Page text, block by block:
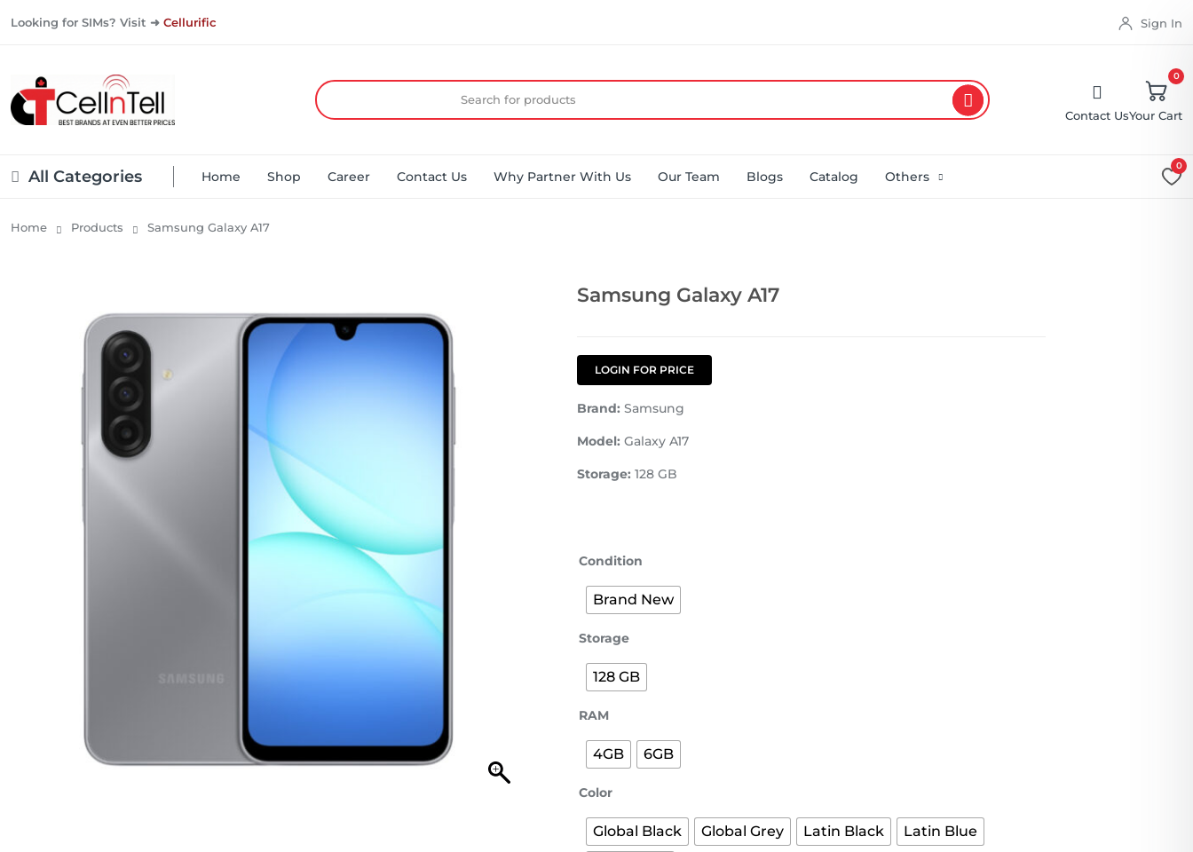
Looking for SIMs? Visit ➜ Cellurific Sign In
Contact Us
0
Your Cart
All Categories Home Shop Career Contact Us Why Partner With Us Our Team Blogs Catalog Others
0
Home Products Samsung Galaxy A17
Samsung Galaxy A17
LOGIN FOR PRICE
Brand: Samsung
Model: Galaxy A17
Storage: 128 GB
Condition
Brand New
Storage
128 GB
RAM
4GB 6GB
Color
Global Black Global Grey Latin Black
Latin Blue